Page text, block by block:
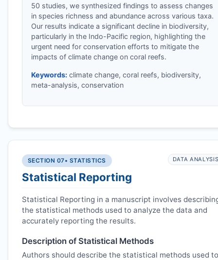
50 studies, we synthesized findings to assess changes
in species richness and abundance across various taxa.
Our results indicate a significant decline in biodiversity,
particularly in the Indo-Pacific region, highlighting the
urgent need for conservation efforts to mitigate the
impacts of climate change on coral reefs.
Keywords:climate change, coral reefs, biodiversity,
meta-analysis, conservation
SECTION 07• STATISTICS
Statistical Reporting
DATA
Statistical Reporting in a manuscript involves
the statistical methods used to analyze the data and
accurately reporting the results.
Description of Statistical Methods
Authors should describe the statistical methods used to